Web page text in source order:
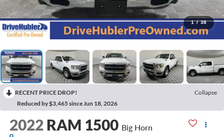
1 / 38
RECENT PRICE DROP!
Collapse
Reduced by $3,465 since Jun 18, 2026
2022 RAM 1500 Big Horn